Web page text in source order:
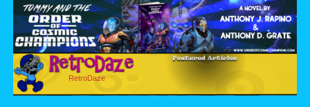
RetroDaze